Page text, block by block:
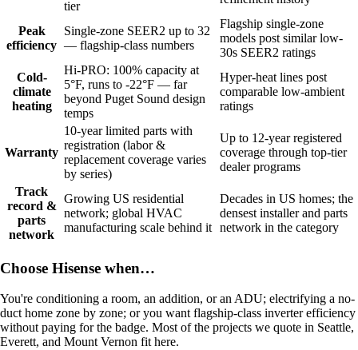
tier
Peak
efficiency
Single-zone SEER2 up to 32
— flagship-class numbers
Flagship single-zone
models post similar low-
30s SEER2 ratings
Cold-
climate
heating
Hi-PRO: 100% capacity at
5°F, runs to -22°F — far
beyond Puget Sound design
temps
Hyper-heat lines post
comparable low-ambient
ratings
Warranty
10-year limited parts with
registration (labor &
replacement coverage varies
by series)
Up to 12-year registered
coverage through top-tier
dealer programs
Track
record &
parts
network
Growing US residential
network; global HVAC
manufacturing scale behind it
Decades in US homes; the
densest installer and parts
network in the category
Choose Hisense when…
You're conditioning a room, an addition, or an ADU; electrifying a no-
duct home zone by zone; or you want flagship-class inverter efficiency
without paying for the badge. Most of the projects we quote in Seattle,
Everett, and Mount Vernon fit here.